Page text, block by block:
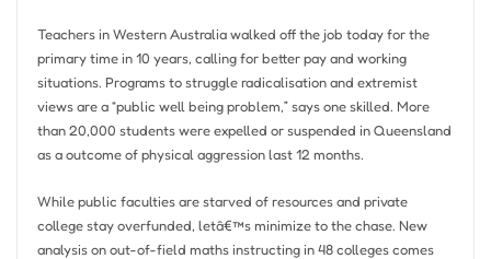
Teachers in Western Australia walked off the job today for the
primary time in 10 years, calling for better pay and working
situations. Programs to struggle radicalisation and extremist
views are a “public well being problem,” says one skilled. More
than 20,000 students were expelled or suspended in Queensland
as a outcome of physical aggression last 12 months.
While public faculties are starved of resources and private
college stay overfunded, letâ€™s minimize to the chase. New
analysis on out-of-field maths instructing in 48 colleges comes